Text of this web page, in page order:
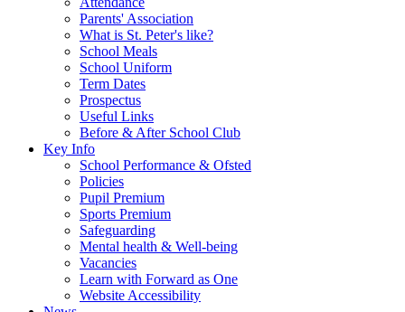
Parents' Association
What is St. Peter's like?
School Meals
School Uniform
Term Dates
Prospectus
Useful Links
Before & After School Club
Key Info
School Performance & Ofsted
Policies
Pupil Premium
Sports Premium
Safeguarding
Mental health & Well-being
Vacancies
Learn with Forward as One
Website Accessibility